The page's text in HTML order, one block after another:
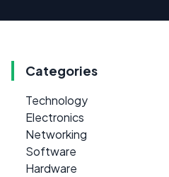
Categories
Technology
Electronics
Networking
Software
Hardware